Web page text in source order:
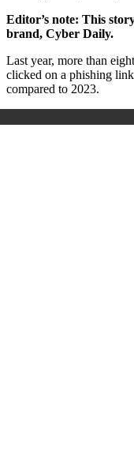
Editor’s note: This
brand, Cyber Daily.
Last year, more than
clicked on a phishing
compared to 2023.